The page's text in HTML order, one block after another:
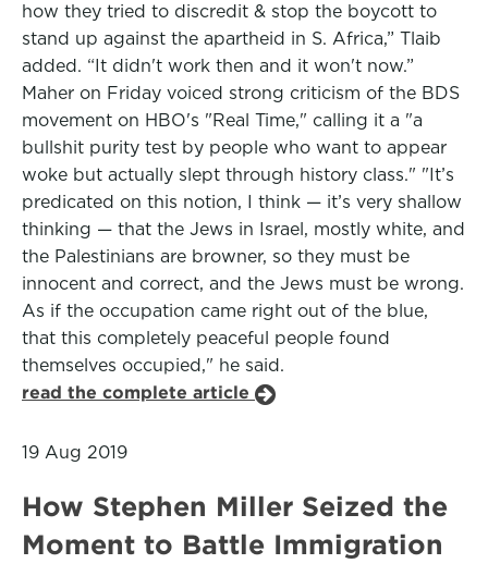
how they tried to discredit & stop the boycott to
stand up against the apartheid in S. Africa,” Tlaib
added. “It didn't work then and it won't now.”
Maher on Friday voiced strong criticism of the BDS
movement on HBO's "Real Time," calling it a "a
bullshit purity test by people who want to appear
woke but actually slept through history class." "It’s
predicated on this notion, I think — it’s very shallow
thinking — that the Jews in Israel, mostly white, and
the Palestinians are browner, so they must be
innocent and correct, and the Jews must be wrong.
As if the occupation came right out of the blue,
that this completely peaceful people found
themselves occupied," he said.
read the complete article
19 Aug 2019
How Stephen Miller Seized the
Moment to Battle Immigration